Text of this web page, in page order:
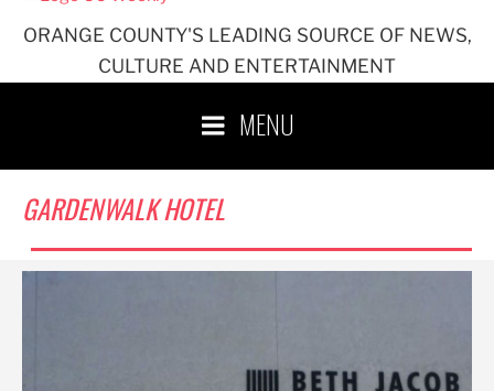
ORANGE COUNTY'S LEADING SOURCE OF NEWS,
CULTURE AND ENTERTAINMENT
MENU
GARDENWALK HOTEL